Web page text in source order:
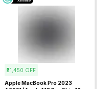
₹51,450 OFF
Apple MacBook Pro 2023